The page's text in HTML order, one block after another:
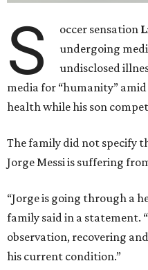
S occer sensation
undergoing
undisclosed
media for “humanity”
health while his son
The family did not specify
Jorge Messi is suffering
“Jorge is going through a
family said in a statement.
observation, recovering
his current condition.”